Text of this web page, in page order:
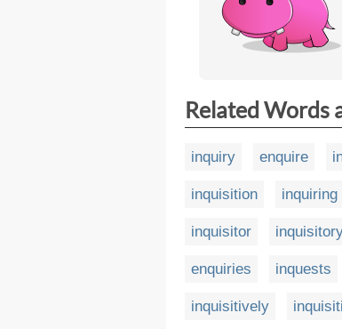
Related Words
inquiry enquire
inquisition inquiring
inquisitor
enquiries inquests
inquisitively